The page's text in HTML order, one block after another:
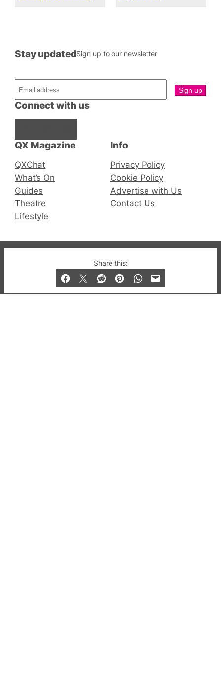
Share this:
QX Magazine
QXChat
What’s On
Guides
Theatre
Lifestyle
Connect with us
Stay updatedSign up to our newsletter
Info
Privacy Policy
Cookie Policy
Advertise with Us
Contact Us
© 2019-2026 QX Magazine.com. Gay London’s Club
and Bar listings, features and lifestyle.